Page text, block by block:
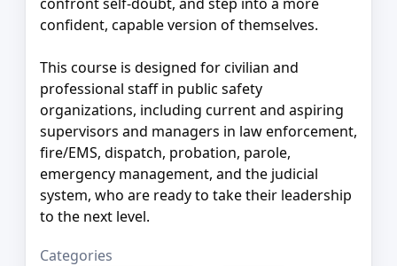
confident, capable version of themselves.
This course is designed for civilian and
professional staff in public safety
organizations, including current and aspiring
supervisors and managers in law enforcement,
fire/EMS, dispatch, probation, parole,
emergency management, and the judicial
system, who are ready to take their leadership
to the next level.
Categories